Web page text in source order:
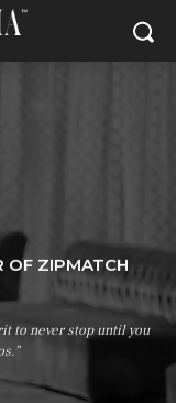
OF ZIPMATCH
to never stop until you